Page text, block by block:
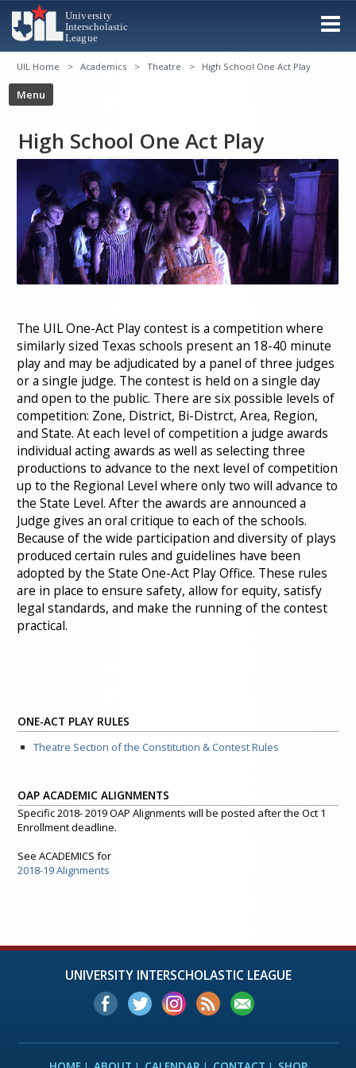
UIL Home Academics Theatre High School One Act Play
High School One Act Play
The UIL One-Act Play contest is a competition where
similarly sized Texas schools present an 18-40 minute
play and may be adjudicated by a panel of three judges
or a single judge. The contest is held on a single day
and open to the public. There are six possible levels of
competition: Zone, District, Bi-Distrct, Area, Region,
and State. At each level of competition a judge awards
individual acting awards as well as selecting three
productions to advance to the next level of competition
up to the Regional Level where only two will advance to
the State Level. After the awards are announced a
Judge gives an oral critique to each of the schools.
Because of the wide participation and diversity of plays
produced certain rules and guidelines have been
adopted by the State One-Act Play Office. These rules
are in place to ensure safety, allow for equity, satisfy
legal standards, and make the running of the contest
practical.
ONE-ACT PLAY RULES
Theatre Section of the Constitution & Contest Rules
OAP ACADEMIC ALIGNMENTS
Specific 2018- 2019 OAP Alignments will be posted after the Oct 1
Enrollment deadline.
See ACADEMICS for
2018-19 Alignments
UNIVERSITY INTERSCHOLASTIC LEAGUE